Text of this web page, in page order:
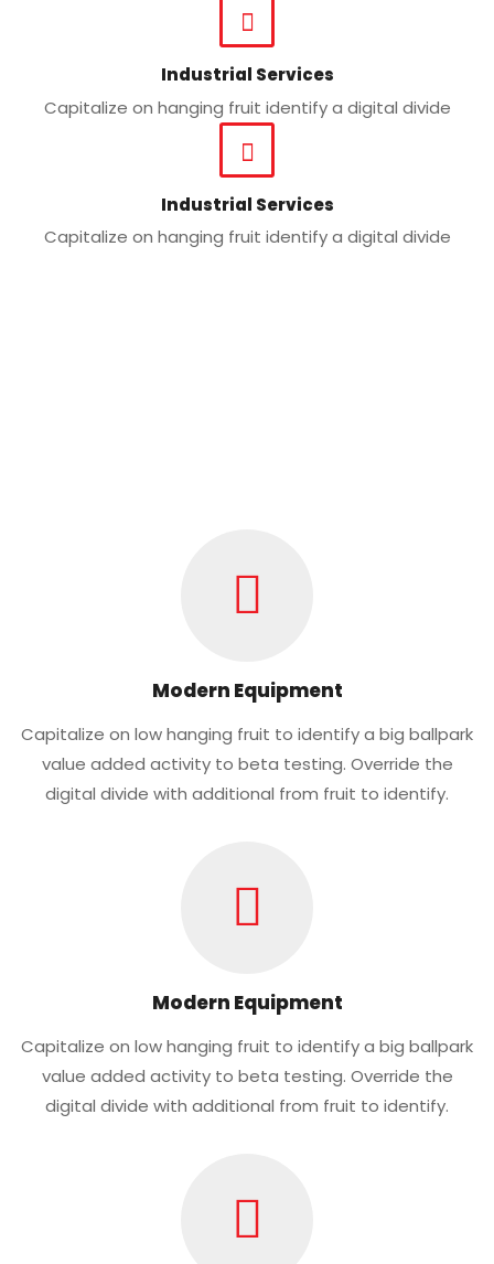
Industrial Services
Capitalize on hanging fruit identify a digital divide
Industrial Services
Capitalize on hanging fruit identify a digital divide
Modern Equipment
Capitalize on low hanging fruit to identify a big ballpark
value added activity to beta testing. Override the
digital divide with additional from fruit to identify.
Modern Equipment
Capitalize on low hanging fruit to identify a big ballpark
value added activity to beta testing. Override the
digital divide with additional from fruit to identify.